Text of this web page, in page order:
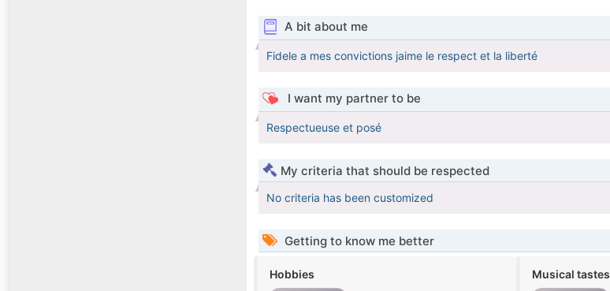
A bit about me
Fidele a mes convictions jaime le respect et la liberté
I want my partner to be
Respectueuse et posé
My criteria that should be respected
No criteria has been customized
Getting to know me better
Hobbies Musical tastes